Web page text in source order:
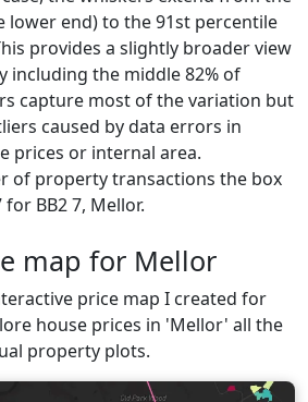
lower end) to the 91st percentile
provides a slightly broader view
including the middle 82% of
capture most of the variation but
caused by data errors in
prices or internal area.
of property transactions the box
BB2 7, Mellor.
map for Mellor
price map I created for
house prices in 'Mellor' all the
property plots.